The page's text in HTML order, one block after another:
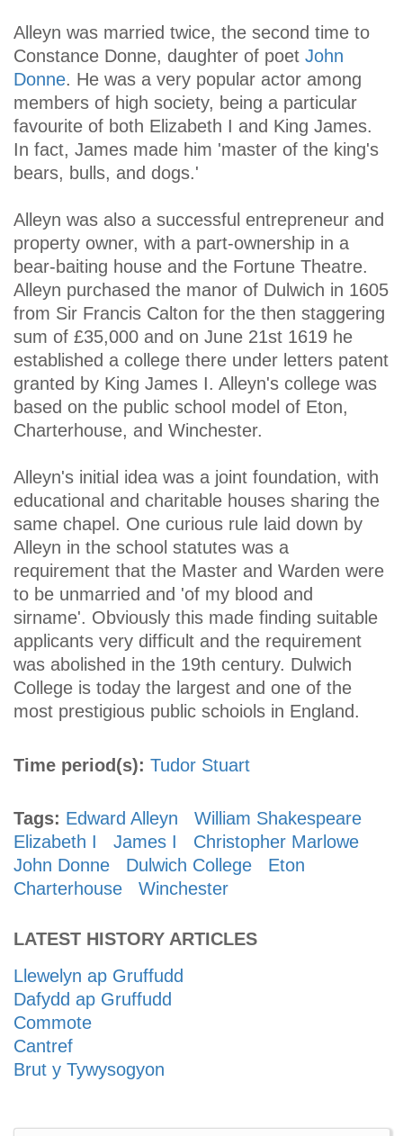
Alleyn was married twice, the second time to
Constance Donne, daughter of poet John
Donne. He was a very popular actor among
members of high society, being a particular
favourite of both Elizabeth I and King James.
In fact, James made him 'master of the king's
bears, bulls, and dogs.'
Alleyn was also a successful entrepreneur and
property owner, with a part-ownership in a
bear-baiting house and the Fortune Theatre.
Alleyn purchased the manor of Dulwich in 1605
from Sir Francis Calton for the then staggering
sum of £35,000 and on June 21st 1619 he
established a college there under letters patent
granted by King James I. Alleyn's college was
based on the public school model of Eton,
Charterhouse, and Winchester.
Alleyn's initial idea was a joint foundation, with
educational and charitable houses sharing the
same chapel. One curious rule laid down by
Alleyn in the school statutes was a
requirement that the Master and Warden were
to be unmarried and 'of my blood and
sirname'. Obviously this made finding suitable
applicants very difficult and the requirement
was abolished in the 19th century. Dulwich
College is today the largest and one of the
most prestigious public schoiols in England.
Time period(s): Tudor Stuart
Tags: Edward Alleyn
William Shakespeare
Elizabeth I
James I
Christopher Marlowe
John Donne
Dulwich College
Eton
Charterhouse
Winchester
LATEST HISTORY ARTICLES
Llewelyn ap Gruffudd
Dafydd ap Gruffudd
Commote
Cantref
Brut y Tywysogyon